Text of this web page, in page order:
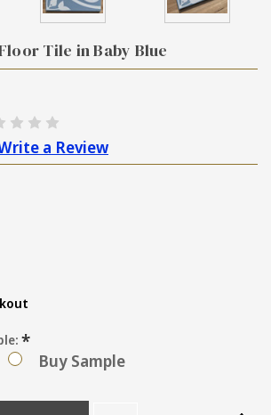
Tile in Baby Blue
a Review
*
Buy Sample